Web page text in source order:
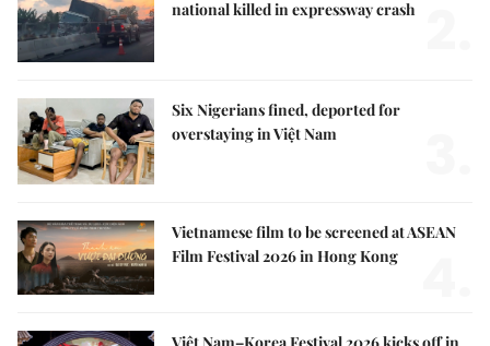
national killed in expressway crash
Six Nigerians fined, deported for
overstaying in Việt Nam
Vietnamese film to be screened at ASEAN
Film Festival 2026 in Hong Kong